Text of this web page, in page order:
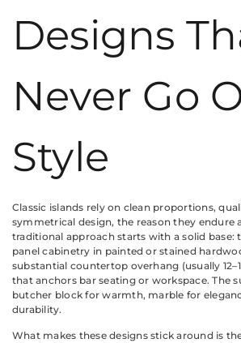
Designs
Never Go
Style
Classic islands rely on clean proportions,
symmetrical design, the reason they endure
traditional approach starts with a solid base:
panel cabinetry in painted or stained
substantial countertop overhang (usually
that anchors bar seating or workspace. The
butcher block for warmth, marble for
durability.
What makes these designs stick around is